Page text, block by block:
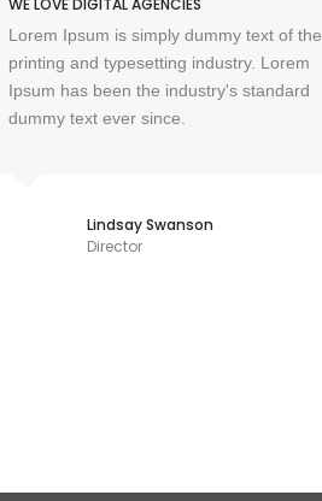
WE LOVE DIGITAL AGENCIES
Lorem Ipsum is simply dummy text of the
printing and typesetting industry. Lorem
Ipsum has been the industry's standard
dummy text ever since.
Lindsay Swanson
Director